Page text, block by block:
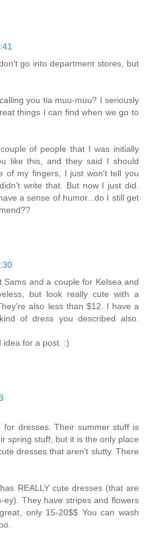
go into department stores, but
you tia muu-muu? I seriously
things I can find when we go to
of people that I was initially
like this, and they said I should
of my fingers, I just won't tell you
write that. But now I just did.
a sense of humor...do I still get
Sams and a couple for Kelsea and
but look really cute with a
also less than $12. I have a
of dress you described also.
idea for a post. :)
for dresses. Their summer stuff is
spring stuff, but it is the only place
dresses that aren't slutty. There
REALLY cute dresses (that are
ey). They have stripes and flowers
only 15-20$$ You can wash